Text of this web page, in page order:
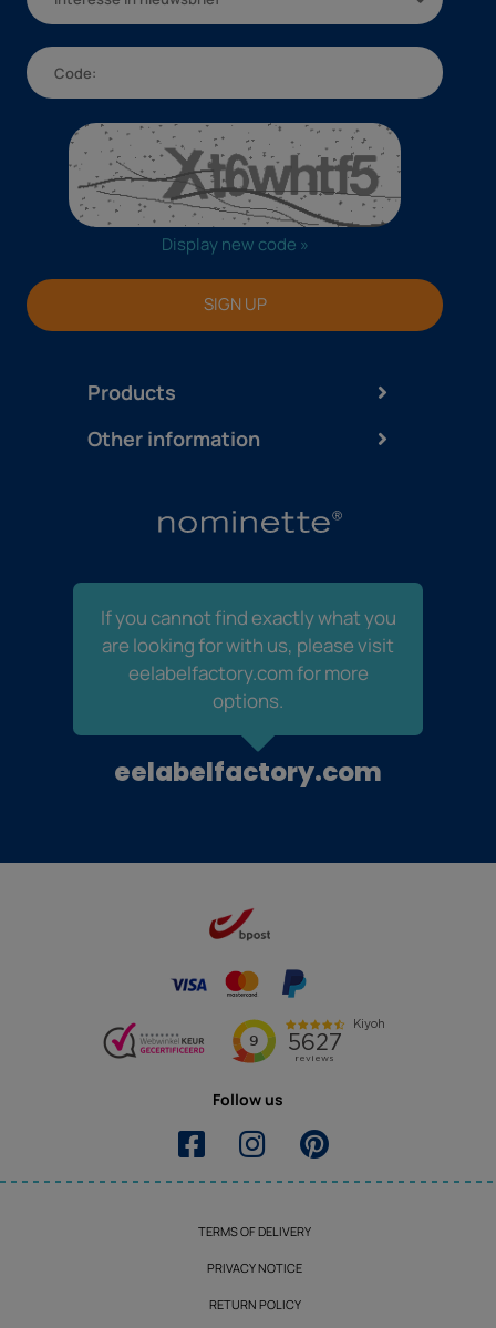
Products
Display new code »
SIGN UP
Other information
If you cannot find exactly what you
are looking for with us, please visit
eelabelfactory.com for more
options.
eelabelfactory.com
Follow us
TERMS OF DELIVERY
PRIVACY NOTICE
RETURN POLICY